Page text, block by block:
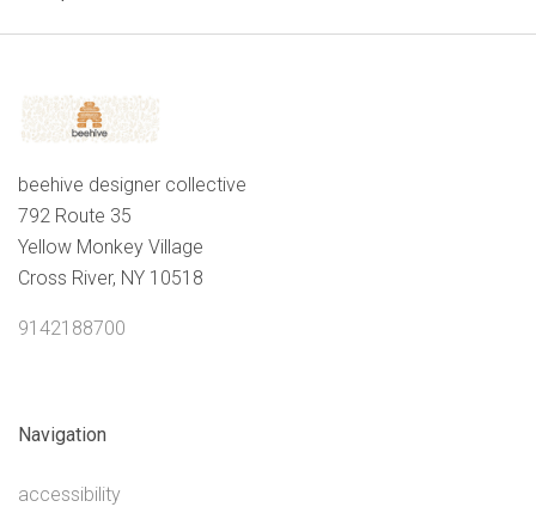
beehive designer collective
792 Route 35
Yellow Monkey Village
Cross River, NY 10518
9142188700
Navigation
accessibility